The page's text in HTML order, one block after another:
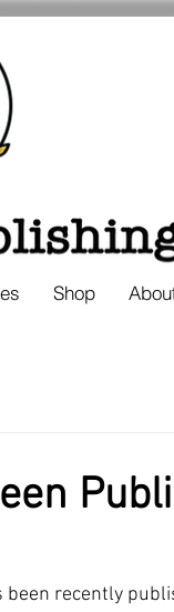
Shop
been recently